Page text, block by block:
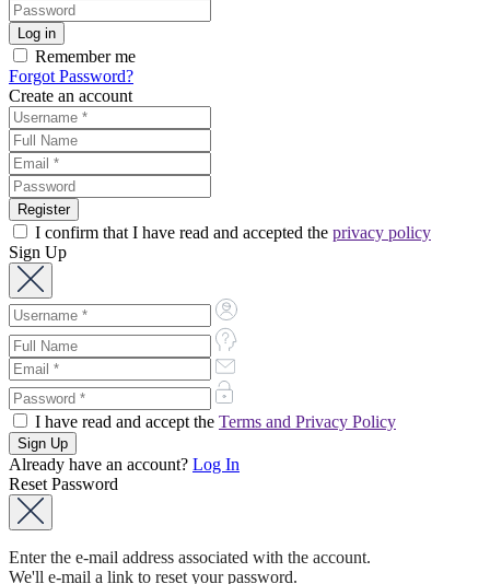
Remember me
Forgot Password?
Create an account
I confirm that I have read and accepted the privacy policy
Sign Up
I have read and accept the Terms and Privacy Policy
Already have an account? Log In
Reset Password
Enter the e-mail address associated with the account.
We'll e-mail a link to reset your password.